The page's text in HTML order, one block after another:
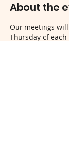
About the
Our meetings
Thursday of